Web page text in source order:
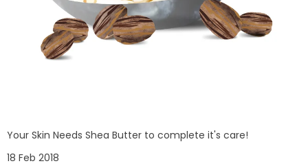
Your Skin Needs Shea Butter to complete it's care!
18 Feb 2018